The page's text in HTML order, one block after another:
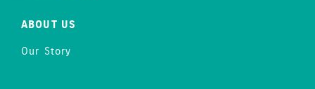
ABOUT US
Our Story